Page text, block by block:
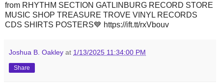
from RHYTHM SECTION GATLINBURG RECORD STORE
MUSIC SHOP TREASURE TROVE VINYL RECORDS
CDS SHIRTS POSTERS💙 https://ift.tt/rxVbouv
Joshua B. Oakley at 1/13/2025 11:34:00 PM
Share